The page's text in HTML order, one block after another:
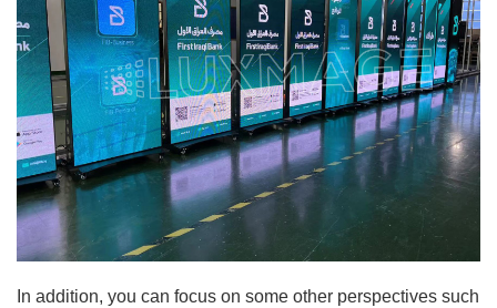
In addition, you can focus on some other perspectives such